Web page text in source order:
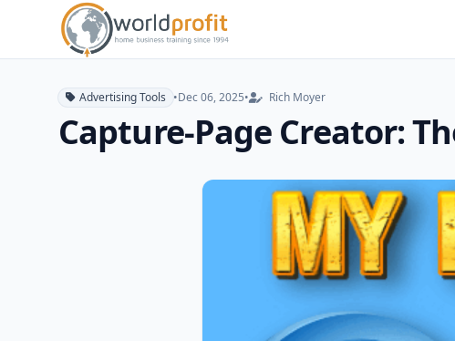
Advertising Tools •Dec 06, 2025• Rich Moyer
Capture-Page Creator: